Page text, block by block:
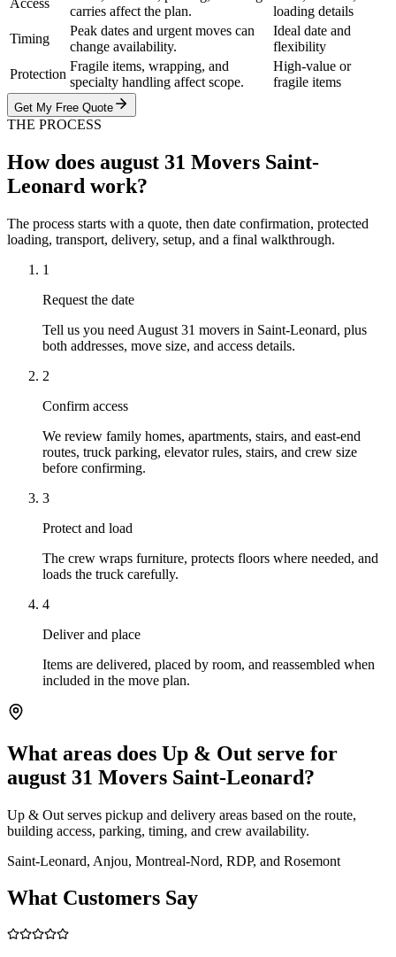
Access
carries affect the plan.
loading details
Timing
Peak dates and urgent moves can
change availability.
Ideal date and
flexibility
Protection
Fragile items, wrapping, and
specialty handling affect scope.
High-value or
fragile items
Get My Free Quote
THE PROCESS
How does august 31 Movers Saint-
Leonard work?
The process starts with a quote, then date confirmation, protected
loading, transport, delivery, setup, and a final walkthrough.
1
Request the date
Tell us you need August 31 movers in Saint-Leonard, plus
both addresses, move size, and access details.
2
Confirm access
We review family homes, apartments, stairs, and east-end
routes, truck parking, elevator rules, stairs, and crew size
before confirming.
3
Protect and load
The crew wraps furniture, protects floors where needed, and
loads the truck carefully.
4
Deliver and place
Items are delivered, placed by room, and reassembled when
included in the move plan.
What areas does Up & Out serve for
august 31 Movers Saint-Leonard?
Up & Out serves pickup and delivery areas based on the route,
building access, parking, timing, and crew availability.
Saint-Leonard, Anjou, Montreal-Nord, RDP, and Rosemont
What Customers Say